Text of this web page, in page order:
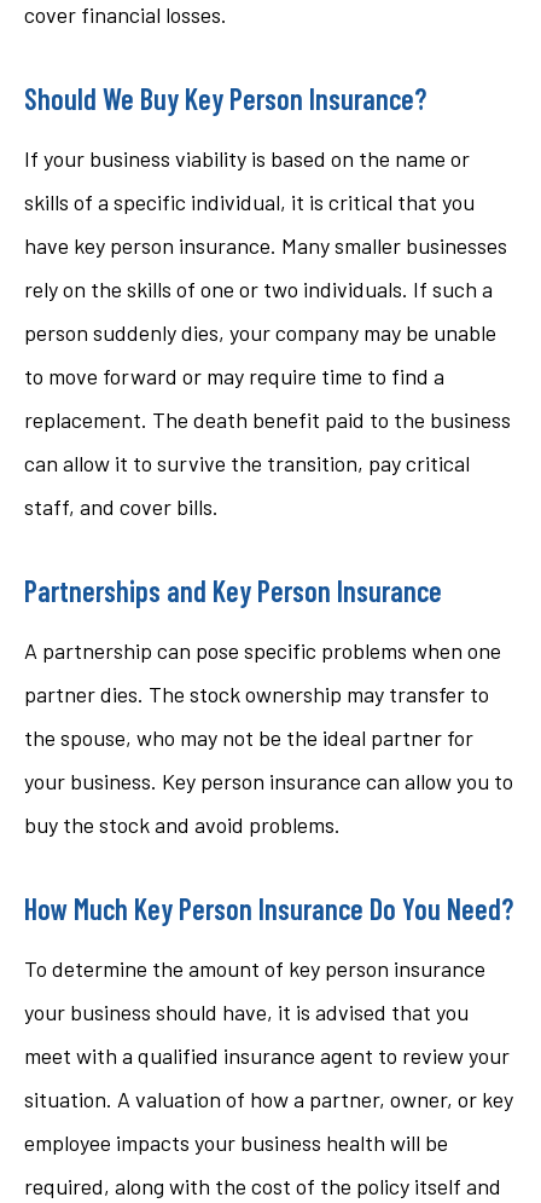
cover financial losses.
Should We Buy Key Person Insurance?
If your business viability is based on the name or
skills of a specific individual, it is critical that you
have key person insurance. Many smaller businesses
rely on the skills of one or two individuals. If such a
person suddenly dies, your company may be unable
to move forward or may require time to find a
replacement. The death benefit paid to the business
can allow it to survive the transition, pay critical
staff, and cover bills.
Partnerships and Key Person Insurance
A partnership can pose specific problems when one
partner dies. The stock ownership may transfer to
the spouse, who may not be the ideal partner for
your business. Key person insurance can allow you to
buy the stock and avoid problems.
How Much Key Person Insurance Do You Need?
To determine the amount of key person insurance
your business should have, it is advised that you
meet with a qualified insurance agent to review your
situation. A valuation of how a partner, owner, or key
employee impacts your business health will be
required, along with the cost of the policy itself and